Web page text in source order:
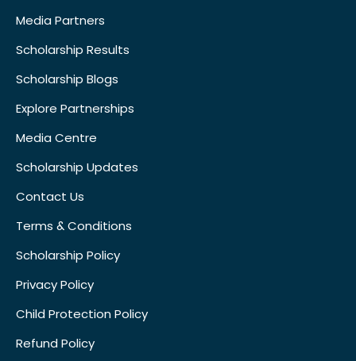
Media Partners
Scholarship Results
Scholarship Blogs
Explore Partnerships
Media Centre
Scholarship Updates
Contact Us
Terms & Conditions
Scholarship Policy
Privacy Policy
Child Protection Policy
Refund Policy